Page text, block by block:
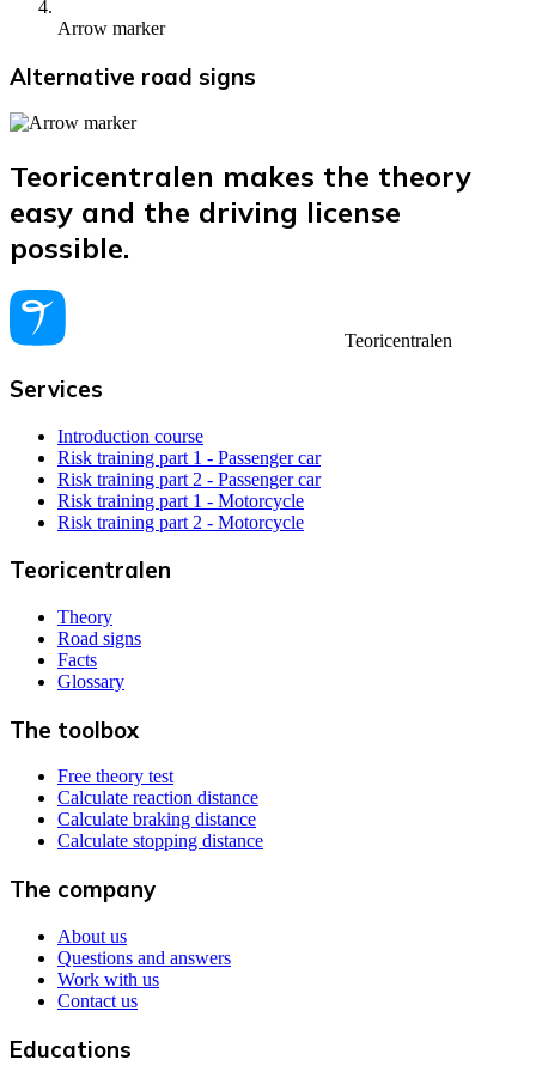
Arrow marker
Alternative road signs
Teoricentralen makes the theory
easy and the driving license
possible.
Teoricentralen
Services
Introduction course
Risk training part 1 - Passenger car
Risk training part 2 - Passenger car
Risk training part 1 - Motorcycle
Risk training part 2 - Motorcycle
Teoricentralen
Theory
Road signs
Facts
Glossary
The toolbox
Free theory test
Calculate reaction distance
Calculate braking distance
Calculate stopping distance
The company
About us
Questions and answers
Work with us
Contact us
Educations